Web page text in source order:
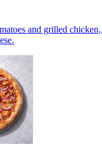
and grilled